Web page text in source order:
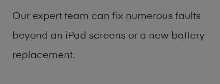
Our expert team can fix numerous faults
beyond an iPad screens or a new battery
replacement.